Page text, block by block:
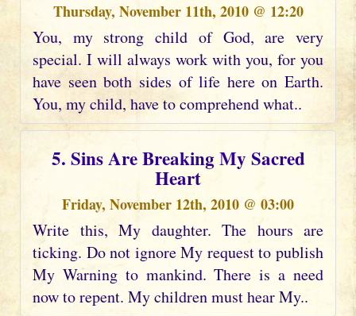
Thursday, November 11th, 2010 @ 12:20
You, my strong child of God, are very
special. I will always work with you, for you
have seen both sides of life here on Earth.
You, my child, have to comprehend what..
5. Sins Are Breaking My Sacred
Heart
Friday, November 12th, 2010 @ 03:00
Write this, My daughter. The hours are
ticking. Do not ignore My request to publish
My Warning to mankind. There is a need
now to repent. My children must hear My..